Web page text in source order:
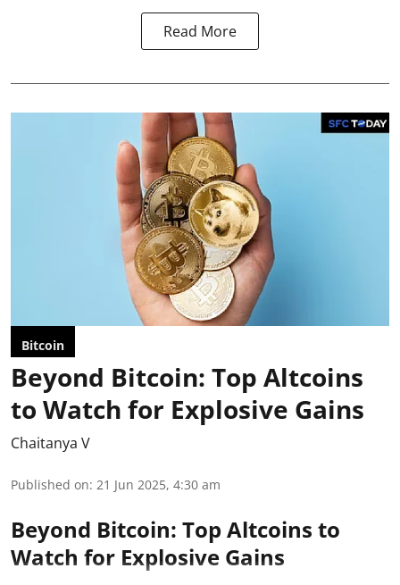
Read More
Bitcoin
Beyond Bitcoin: Top Altcoins
to Watch for Explosive Gains
Chaitanya V
Published on: 21 Jun 2025, 4:30 am
Beyond Bitcoin: Top Altcoins to
Watch for Explosive Gains